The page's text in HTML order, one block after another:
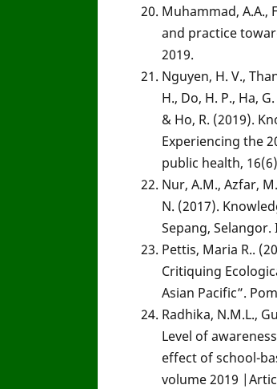
Muhammad, A.A.,
and practice
2019.
Nguyen, H. V.,
H., Do, H. P., Ha,
& Ho, R. (2019).
Experiencing the
public health,
Nur, A.M., Azfar,
N. (2017).
Sepang,
Pettis, Maria R..
Critiquing
Asian Pacific”.
Radhika, N.M.L.,
Level of
effect of school-
volume 2019